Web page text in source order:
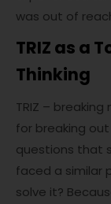
was out of
TRIZ as a
Thinking
TRIZ –
for breaking
questions that
faced a similar
solve it?